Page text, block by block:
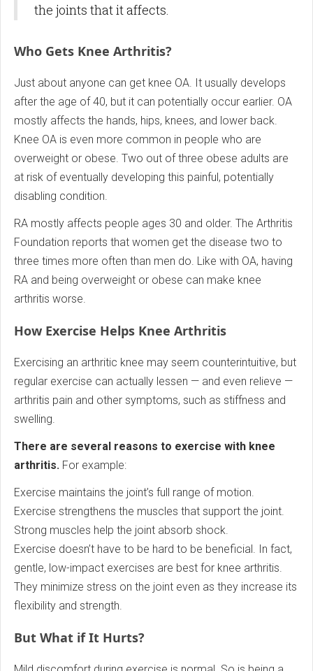
the joints that it affects.
Who Gets Knee Arthritis?
Just about anyone can get knee OA. It usually develops
after the age of 40, but it can potentially occur earlier. OA
mostly affects the hands, hips, knees, and lower back.
Knee OA is even more common in people who are
overweight or obese. Two out of three obese adults are
at risk of eventually developing this painful, potentially
disabling condition.
RA mostly affects people ages 30 and older. The Arthritis
Foundation reports that women get the disease two to
three times more often than men do. Like with OA, having
RA and being overweight or obese can make knee
arthritis worse.
How Exercise Helps Knee Arthritis
Exercising an arthritic knee may seem counterintuitive, but
regular exercise can actually lessen — and even relieve —
arthritis pain and other symptoms, such as stiffness and
swelling.
There are several reasons to exercise with knee
arthritis. For example:
Exercise maintains the joint’s full range of motion.
Exercise strengthens the muscles that support the joint.
Strong muscles help the joint absorb shock.
Exercise doesn’t have to be hard to be beneficial. In fact,
gentle, low-impact exercises are best for knee arthritis.
They minimize stress on the joint even as they increase its
flexibility and strength.
But What if It Hurts?